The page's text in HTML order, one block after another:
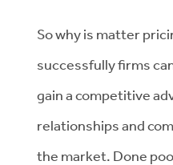
So why is matter
successfully firms
gain a competitive
relationships and
the market. Done